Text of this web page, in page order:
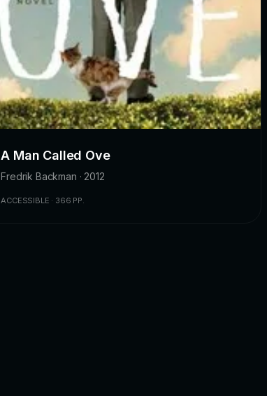
A Man Called Ove
Fredrik Backman · 2012
ACCESSIBLE · 366 PP.